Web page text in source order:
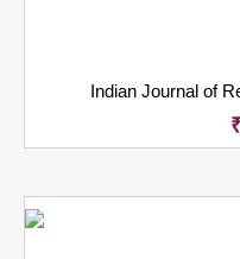
Indian Journal of